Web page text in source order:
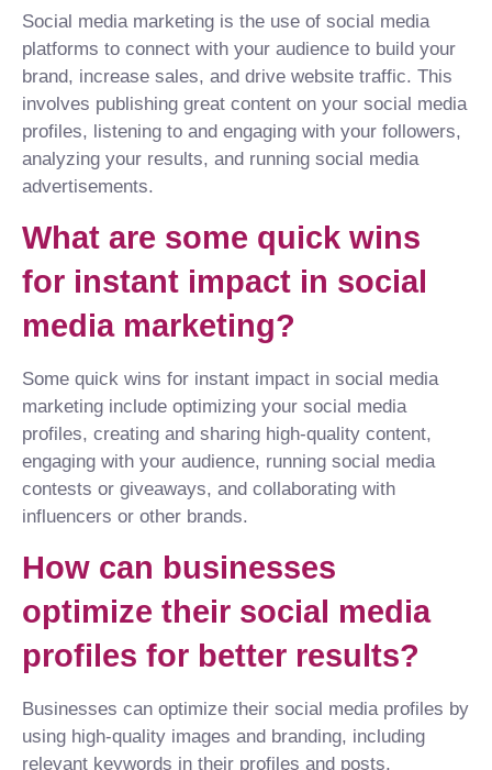
Social media marketing is the use of social media
platforms to connect with your audience to build your
brand, increase sales, and drive website traffic. This
involves publishing great content on your social media
profiles, listening to and engaging with your followers,
analyzing your results, and running social media
advertisements.
What are some quick wins
for instant impact in social
media marketing?
Some quick wins for instant impact in social media
marketing include optimizing your social media
profiles, creating and sharing high-quality content,
engaging with your audience, running social media
contests or giveaways, and collaborating with
influencers or other brands.
How can businesses
optimize their social media
profiles for better results?
Businesses can optimize their social media profiles by
using high-quality images and branding, including
relevant keywords in their profiles and posts,